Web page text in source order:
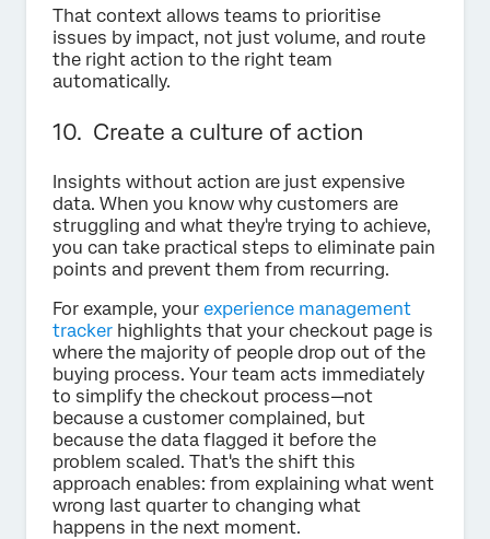
That context allows teams to prioritise
issues by impact, not just volume, and route
the right action to the right team
automatically.
10. Create a culture of action
Insights without action are just expensive
data. When you know why customers are
struggling and what they're trying to achieve,
you can take practical steps to eliminate pain
points and prevent them from recurring.
For example, your experience management
tracker highlights that your checkout page is
where the majority of people drop out of the
buying process. Your team acts immediately
to simplify the checkout process—not
because a customer complained, but
because the data flagged it before the
problem scaled. That's the shift this
approach enables: from explaining what went
wrong last quarter to changing what
happens in the next moment.